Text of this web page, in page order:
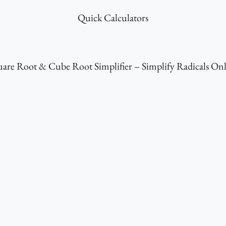
Quick Calculators
Root & Cube Root Simplifier – Simplify Radicals